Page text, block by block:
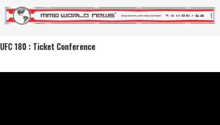
UFC 180 : Ticket Conference